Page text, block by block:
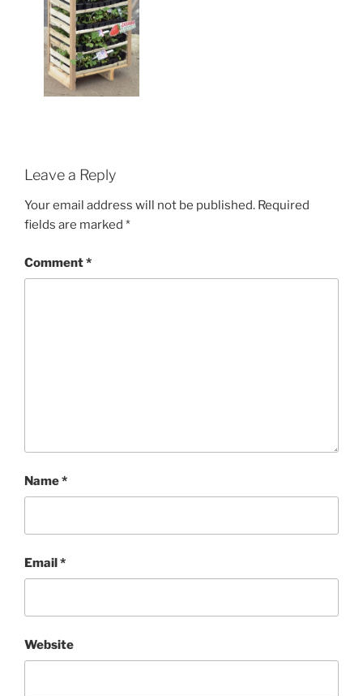
Leave a Reply
Your email address will not be published. Required
fields are marked *
Comment*
Name*
Email*
Website